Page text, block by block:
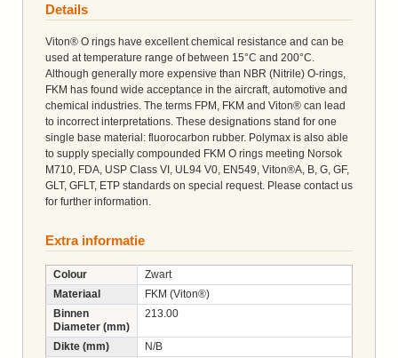
Details
Viton® O rings have excellent chemical resistance and can be
used at temperature range of between 15°C and 200°C.
Although generally more expensive than NBR (Nitrile) O-rings,
FKM has found wide acceptance in the aircraft, automotive and
chemical industries. The terms FPM, FKM and Viton® can lead
to incorrect interpretations. These designations stand for one
single base material: fluorocarbon rubber. Polymax is also able
to supply specially compounded FKM O rings meeting Norsok
M710, FDA, USP Class VI, UL94 V0, EN549, Viton®A, B, G, GF,
GLT, GFLT, ETP standards on special request. Please contact us
for further information.
Extra informatie
Colour
Zwart
Materiaal
FKM (Viton®)
Binnen
Diameter (mm)
213.00
Dikte (mm)
N/B